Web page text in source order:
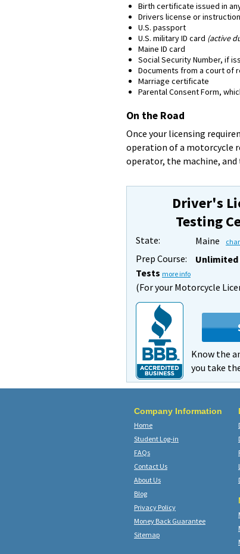
Birth certificate issued in
Drivers license or
U.S. passport
U.S. military ID card (active
Maine ID card
Social Security Number, if
Documents from a court of
Marriage certificate
Parental Consent Form,
On the Road
Once your licensing
operation of a motorcycle
operator, the machine,
Driver's
Testing
State: Maine
Prep Course:
Unlimited
Tests more info
(For your Motorcycle
Know the
you take
Company Information
Home
Student Log-in
FAQs
Contact Us
About Us
Blog
Privacy Policy
Money Back Guarantee
Sitemap